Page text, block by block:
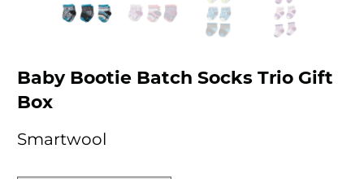
Baby Bootie Batch Socks Trio Gift
Box
Smartwool